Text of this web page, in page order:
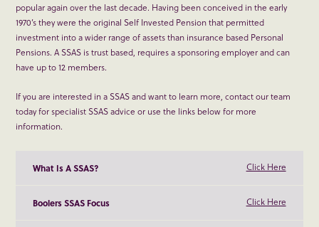
popular again over the last decade. Having been conceived in the early
1970’s they were the original Self Invested Pension that permitted
investment into a wider range of assets than insurance based Personal
Pensions. A SSAS is trust based, requires a sponsoring employer and can
have up to 12 members.
If you are interested in a SSAS and want to learn more, contact our team
today for specialist SSAS advice or use the links below for more
information.
What Is A SSAS? Click Here
Boolers SSAS Focus Click Here